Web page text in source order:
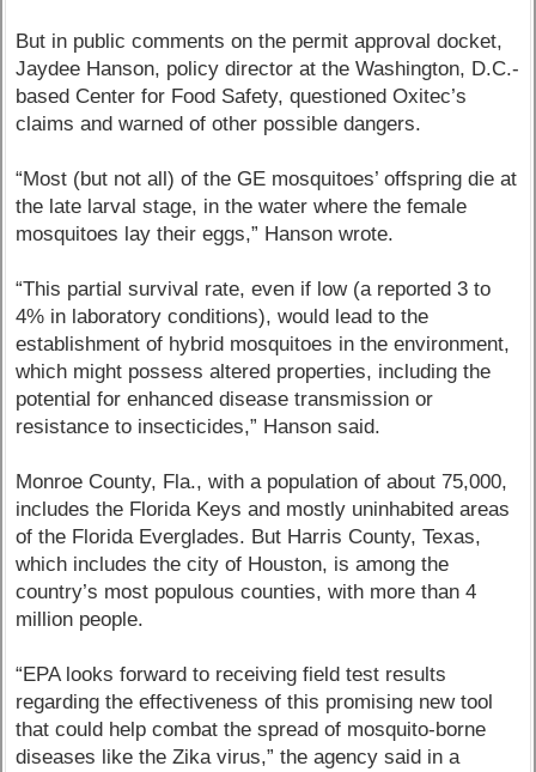
But in public comments on the permit approval docket,
Jaydee Hanson, policy director at the Washington, D.C.-
based Center for Food Safety, questioned Oxitec’s
claims and warned of other possible dangers.
“Most (but not all) of the GE mosquitoes’ offspring die at
the late larval stage, in the water where the female
mosquitoes lay their eggs,” Hanson wrote.
“This partial survival rate, even if low (a reported 3 to
4% in laboratory conditions), would lead to the
establishment of hybrid mosquitoes in the environment,
which might possess altered properties, including the
potential for enhanced disease transmission or
resistance to insecticides,” Hanson said.
Monroe County, Fla., with a population of about 75,000,
includes the Florida Keys and mostly uninhabited areas
of the Florida Everglades. But Harris County, Texas,
which includes the city of Houston, is among the
country’s most populous counties, with more than 4
million people.
“EPA looks forward to receiving field test results
regarding the effectiveness of this promising new tool
that could help combat the spread of mosquito-borne
diseases like the Zika virus,” the agency said in a